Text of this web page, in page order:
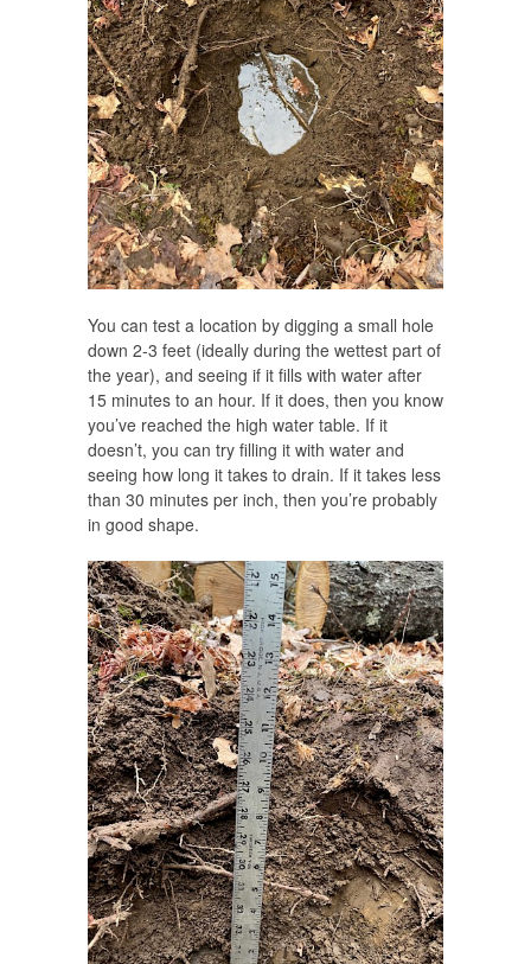
You can test a location by digging a small hole
down 2-3 feet (ideally during the wettest part of
the year), and seeing if it fills with water after
15 minutes to an hour. If it does, then you know
you’ve reached the high water table. If it
doesn’t, you can try filling it with water and
seeing how long it takes to drain. If it takes less
than 30 minutes per inch, then you’re probably
in good shape.